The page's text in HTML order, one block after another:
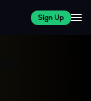
Sign Up